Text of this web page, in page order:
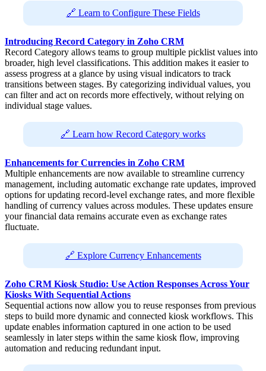
🔗 Learn to Configure These Fields
Introducing Record Category in Zoho CRM
Record Category allows teams to group multiple picklist values into
broader, high level classifications. This addition makes it easier to
assess progress at a glance by using visual indicators to track
transitions between stages. By categorizing individual values, you
can filter and act on records more effectively, without relying on
individual stage values.
🔗 Learn how Record Category works
Enhancements for Currencies in Zoho CRM
Multiple enhancements are now available to streamline currency
management, including automatic exchange rate updates, improved
options for updating record-level exchange rates, and more flexible
handling of currency values across modules. These updates ensure
your financial data remains accurate even as exchange rates
fluctuate.
🔗 Explore Currency Enhancements
Zoho CRM Kiosk Studio: Use Action Responses Across Your
Kiosks With Sequential Actions
Sequential actions now allow you to reuse responses from previous
steps to build more dynamic and connected kiosk workflows. This
update enables information captured in one action to be used
seamlessly in later steps within the same kiosk flow, improving
automation and reducing redundant input.